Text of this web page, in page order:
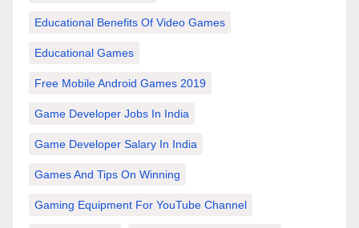
Educational Benefits Of Video Games
Educational Games
Free Mobile Android Games 2019
Game Developer Jobs In India
Game Developer Salary In India
Games And Tips On Winning
Gaming Equipment For YouTube Channel